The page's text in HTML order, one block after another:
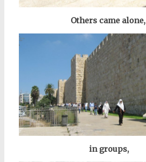
Others came alone,
in groups,